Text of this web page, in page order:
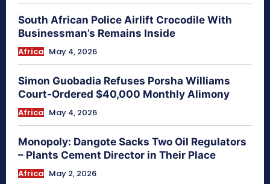
South African Police Airlift Crocodile With
Businessman’s Remains Inside
Africa May 4, 2026
Simon Guobadia Refuses Porsha Williams
Court-Ordered $40,000 Monthly Alimony
Africa May 4, 2026
Monopoly: Dangote Sacks Two Oil Regulators
– Plants Cement Director in Their Place
Africa May 2, 2026